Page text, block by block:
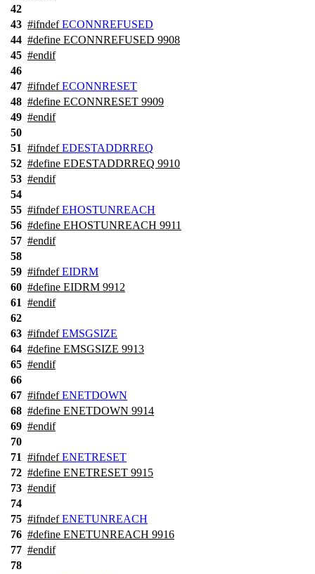
42
43 #ifndef ECONNREFUSED
44 #define ECONNREFUSED 9908
45 #endif
46
47 #ifndef ECONNRESET
48 #define ECONNRESET 9909
49 #endif
50
51 #ifndef EDESTADDRREQ
52 #define EDESTADDRREQ 9910
53 #endif
54
55 #ifndef EHOSTUNREACH
56 #define EHOSTUNREACH 9911
57 #endif
58
59 #ifndef EIDRM
60 #define EIDRM 9912
61 #endif
62
63 #ifndef EMSGSIZE
64 #define EMSGSIZE 9913
65 #endif
66
67 #ifndef ENETDOWN
68 #define ENETDOWN 9914
69 #endif
70
71 #ifndef ENETRESET
72 #define ENETRESET 9915
73 #endif
74
75 #ifndef ENETUNREACH
76 #define ENETUNREACH 9916
77 #endif
78